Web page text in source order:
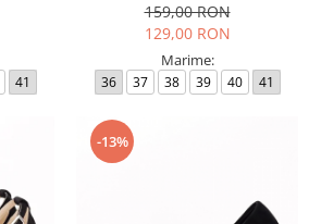
41
159,00 RON
129,00 RON
Marime:
36 37 38 39 40 41
-13%